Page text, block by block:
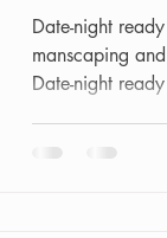
Date-night
manscaping
Date-night